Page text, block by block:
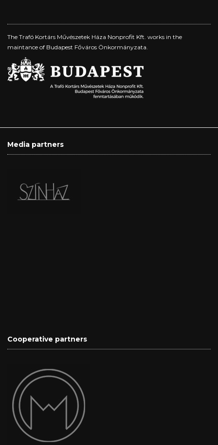
The Trafó Kortárs Művészetek Háza Nonprofit Kft. works in the
maintance of Budapest Főváros Önkormányzata.
Media partners
Cooperative partners